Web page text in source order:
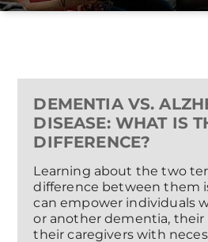
DEMENTIA VS.
DISEASE: WHAT IS
DIFFERENCE?
Learning about the two
difference between them
can empower individuals
or another dementia, their
their caregivers with